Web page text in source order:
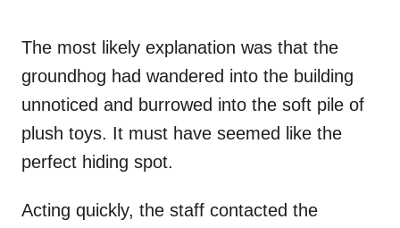
The most likely explanation was that the
groundhog had wandered into the building
unnoticed and burrowed into the soft pile of
plush toys. It must have seemed like the
perfect hiding spot.
Acting quickly, the staff contacted the